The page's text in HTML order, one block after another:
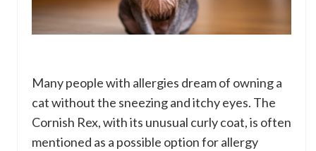
Many people with allergies dream of owning a
cat without the sneezing and itchy eyes. The
Cornish Rex, with its unusual curly coat, is often
mentioned as a possible option for allergy